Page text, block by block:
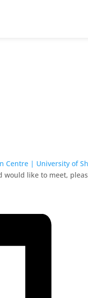
Centre | University of
would like to meet,